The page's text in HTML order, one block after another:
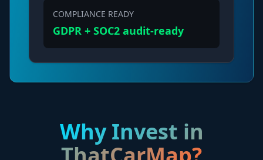
COMPLIANCE READY
GDPR + SOC2 audit-ready
Why Invest in